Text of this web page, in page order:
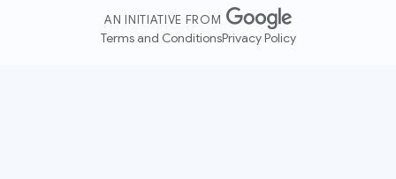
AN INITIATIVE FROM
Terms and ConditionsPrivacy Policy